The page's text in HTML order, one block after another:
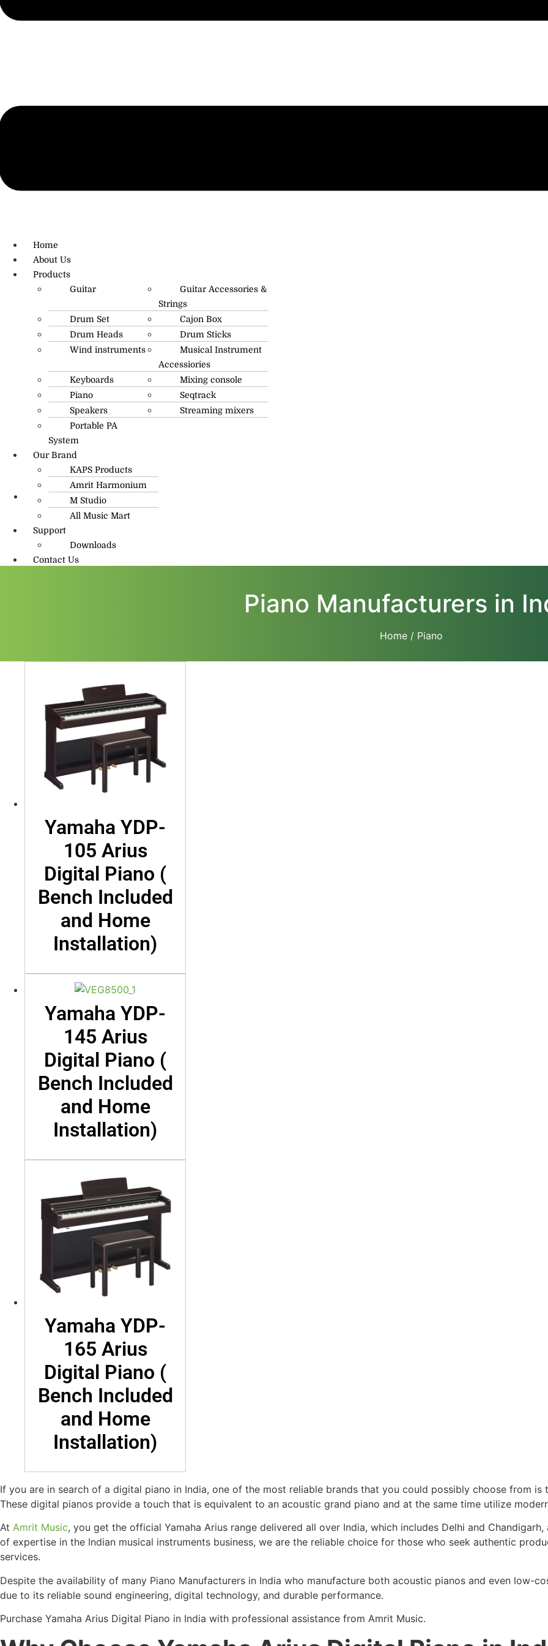
info@amritmusic.com
Home
About Us
Products
Guitar
Guitar Accessories &
Strings
Drum Set
Cajon Box
Drum Heads
Drum Sticks
Wind instruments
Musical Instrument
Accessiories
Keyboards
Mixing console
Piano
Seqtrack
Speakers
Streaming mixers
Portable PA
System
Our Brand
KAPS Products
Amrit Harmonium
M Studio
All Music Mart
Support
Downloads
Contact Us
Piano Manufacturers in
Home/ Piano
Yamaha YDP-
105 Arius
Digital Piano (
Bench Included
and Home
Installation)
Yamaha YDP-
145 Arius
Digital Piano (
Bench Included
and Home
Installation)
Yamaha YDP-
165 Arius
Digital Piano (
Bench Included
and Home
Installation)
If you are in search of a digital piano in India, one of the most reliable brands that you could possibly choose from is
These digital pianos provide a touch that is equivalent to an acoustic grand piano and at the same time utilize
At Amrit Music, you get the official Yamaha Arius range delivered all over India, which includes Delhi and
of expertise in the Indian musical instruments business, we are the reliable choice for those who seek authentic
services.
Despite the availability of many Piano Manufacturers in India who manufacture both acoustic pianos and even low-
due to its reliable sound engineering, digital technology, and durable performance.
Purchase Yamaha Arius Digital Piano in India with professional assistance from Amrit Music.